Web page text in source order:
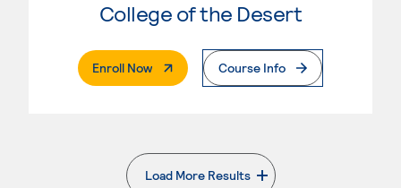
College of the Desert
Enroll Now. External PageCourse Info
Load More Results